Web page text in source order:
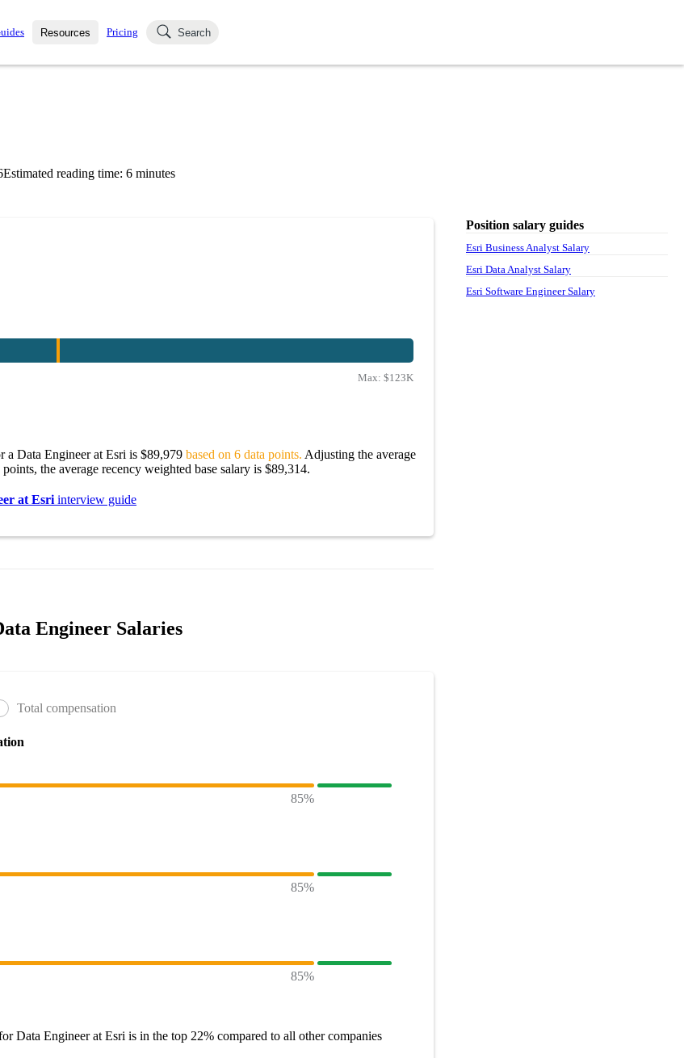
Resources
Blog
Pricing Search
Estimated reading time: 6 minutes
Max: $123K
a Data Engineer at Esri is $89,979 based on 6 data points. Adjusting the average
the average recency weighted base salary is $89,314.
at Esri interview guide
Engineer Salaries
Total compensation
85%
85%
85%
Data Engineer at Esri is in the top 22% compared to all othercompanies
Position salary guides
Esri Business Analyst Salary
Esri Data Analyst Salary
Esri Software Engineer Salary